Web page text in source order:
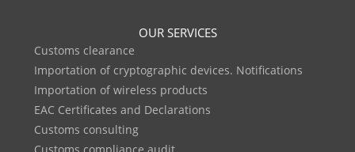
OUR SERVICES
Customs clearance
Importation of cryptographic devices. Notifications
Importation of wireless products
EAC Certificates and Declarations
Customs consulting